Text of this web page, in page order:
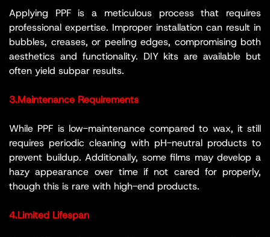
Applying PPF is a meticulous process that requires
professional expertise. Improper installation can result in
bubbles, creases, or peeling edges, compromising both
aesthetics and functionality. DIY kits are available but
often yield subpar results.
3.Maintenance Requirements
While PPF is low-maintenance compared to wax, it still
requires periodic cleaning with pH-neutral products to
prevent buildup. Additionally, some films may develop a
hazy appearance over time if not cared for properly,
though this is rare with high-end products.
4.Limited Lifespan